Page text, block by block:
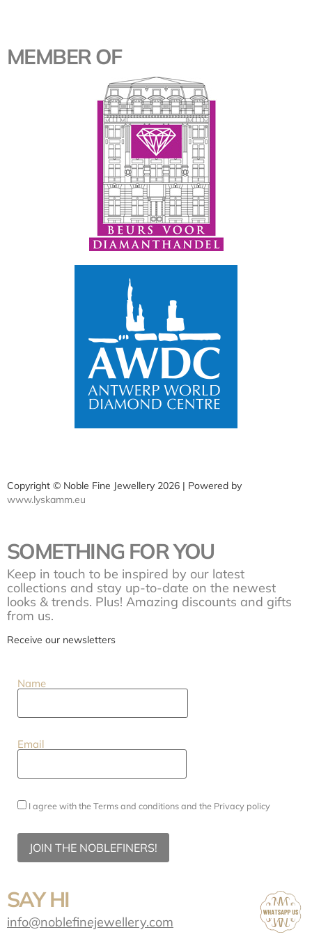
MEMBER OF
Copyright © Noble Fine Jewellery 2026 | Powered by
www.lyskamm.eu
SOMETHING FOR YOU
Keep in touch to be inspired by our latest
collections and stay up-to-date on the newest
looks & trends. Plus! Amazing discounts and gifts
from us.
Receive our newsletters
Name
Email
I agree with theTerms and conditionsand the Privacy policy
JOIN THE NOBLEFINERS!
SAY HI
info@noblefinejewellery.com